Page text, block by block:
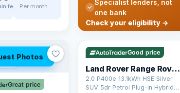
fee Per month
Specialist lenders, not
one bank
Check your eligibility →
Photos
Q
Great price
✓ ULEZ
25 mi range
Good price
Land Rover Range Rover Sport
2.0 P400e 13.1kWh HSE Silver
SUV 5dr Petrol Plug-in Hybrid